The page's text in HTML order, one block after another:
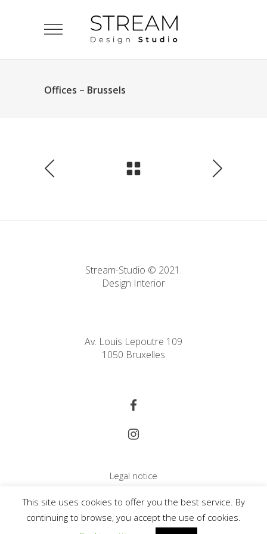
Offices – Brussels
Stream-Studio © 2021.
Design Interior
Av. Louis Lepoutre 109
1050 Bruxelles
Legal notice
Cookie Policy
Copyright
This site uses cookies to offer you the best service. By
continuing to browse, you accept the use of cookies.